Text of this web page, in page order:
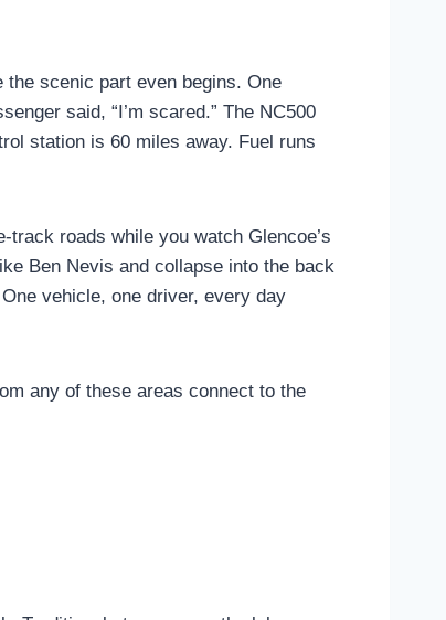
the scenic part even begins. One
said, “I’m scared.” The NC500
station is 60 miles away. Fuel runs
roads while you watch Glencoe’s
Ben Nevis and collapse into the back
vehicle, one driver, every day
any of these areas connect to the